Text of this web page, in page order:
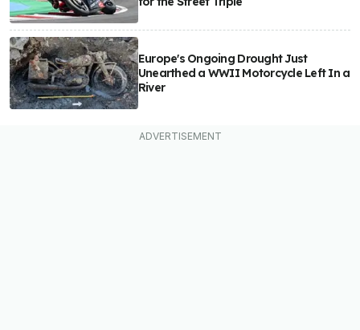
Europe's Ongoing Drought Just
Unearthed a WWII Motorcycle Left In a
River